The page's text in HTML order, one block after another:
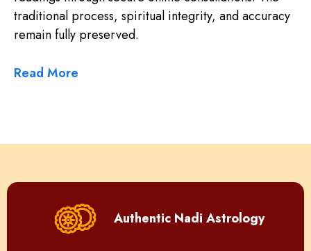
traditional process, spiritual integrity, and accuracy
remain fully preserved.
Read More
Authentic Nadi Astrology